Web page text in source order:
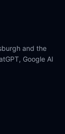
and the
Google AI